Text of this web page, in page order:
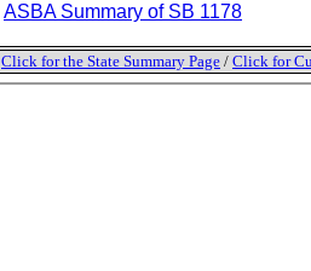
ASBA Summary of SB 1178
Click for the State Summary Page / Click for